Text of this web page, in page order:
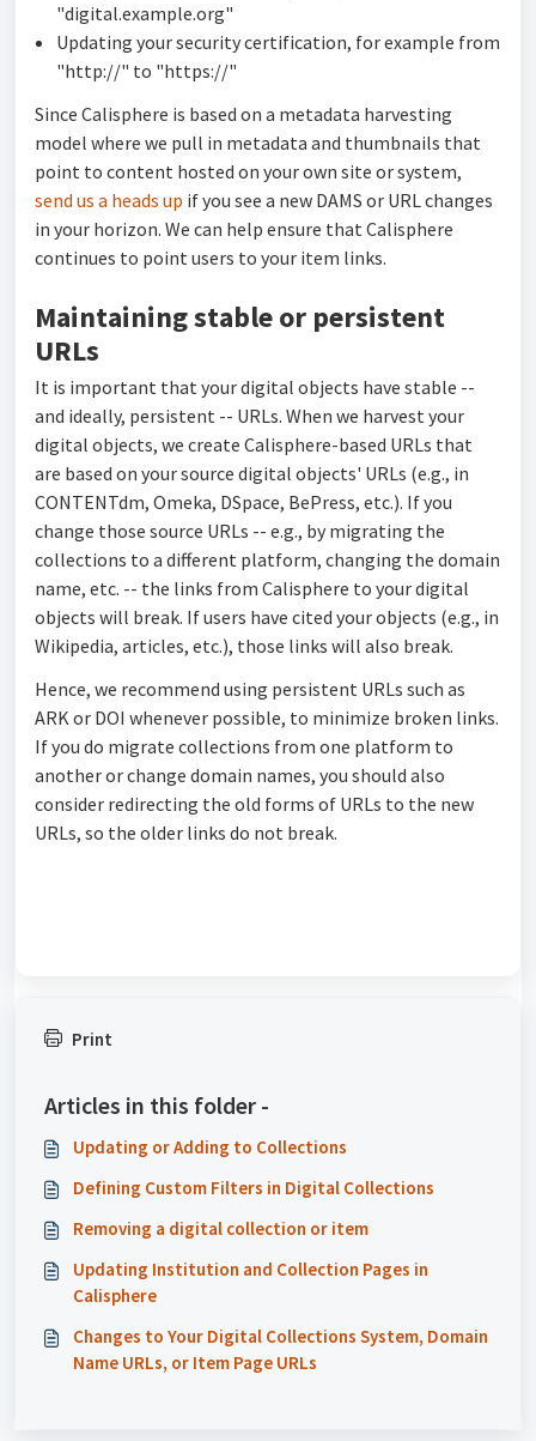
"digital.example.org"
Updating your security certification, for example from
"http://" to "https://"
Since Calisphere is based on a metadata harvesting
model where we pull in metadata and thumbnails that
point to content hosted on your own site or system,
send us a heads up if you see a new DAMS or URL changes
in your horizon. We can help ensure that Calisphere
continues to point users to your item links.
Maintaining stable or persistent
URLs
It is important that your digital objects have stable --
and ideally, persistent -- URLs. When we harvest your
digital objects, we create Calisphere-based URLs that
are based on your source digital objects' URLs (e.g., in
CONTENTdm, Omeka, DSpace, BePress, etc.). If you
change those source URLs -- e.g., by migrating the
collections to a different platform, changing the domain
name, etc. -- the links from Calisphere to your digital
objects will break. If users have cited your objects (e.g., in
Wikipedia, articles, etc.), those links will also break.
Hence, we recommend using persistent URLs such as
ARK or DOI whenever possible, to minimize broken links.
If you do migrate collections from one platform to
another or change domain names, you should also
consider redirecting the old forms of URLs to the new
URLs, so the older links do not break.
Print
Articles in this folder -
Updating or Adding to Collections
Defining Custom Filters in Digital Collections
Removing a digital collection or item
Updating Institution and Collection Pages in
Calisphere
Changes to Your Digital Collections System, Domain
Name URLs, or Item Page URLs